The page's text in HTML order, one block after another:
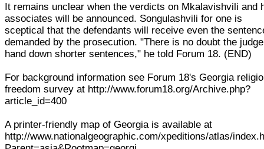
It remains unclear when the verdicts on Mkalavishvili and
associates will be announced. Songulashvili for one is
sceptical that the defendants will receive even the
demanded by the prosecution. "There is no doubt the
hand down shorter sentences," he told Forum 18. (END)
For background information see Forum 18's Georgia
freedom survey at http://www.forum18.org/Archive.php?
article_id=400
A printer-friendly map of Georgia is available at
http://www.nationalgeographic.com/xpeditions/atlas/